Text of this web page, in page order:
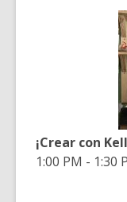
¡Crear con
1:00 PM - 1:30